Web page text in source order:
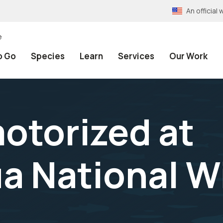
An official
Go Species Learn Services Our Work
at
National